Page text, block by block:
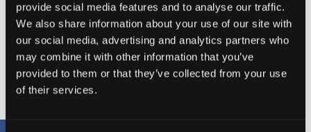
provide social media features and to analyse our traffic.
We also share information about your use of our site with
our social media, advertising and analytics partners who
may combine it with other information that you’ve
provided to them or that they’ve collected from your use
of their services.